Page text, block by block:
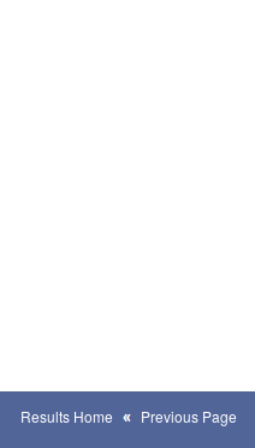
Results Home Previous Page